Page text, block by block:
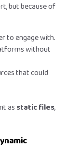
but because of
to engage with.
without
that could
as static files,